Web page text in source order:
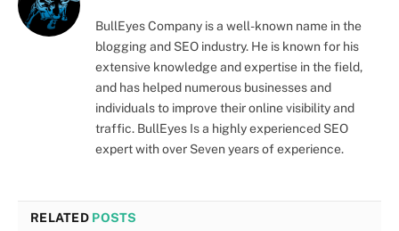
BullEyes Company is a well-known name in the
blogging and SEO industry. He is known for his
extensive knowledge and expertise in the field,
and has helped numerous businesses and
individuals to improve their online visibility and
traffic. BullEyes Is a highly experienced SEO
expert with over Seven years of experience.
RELATED POSTS